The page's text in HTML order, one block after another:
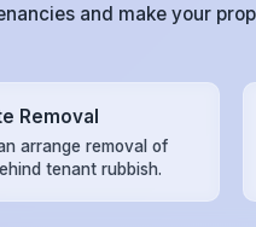
and make your
Removal
arrange removal of
tenant rubbish.